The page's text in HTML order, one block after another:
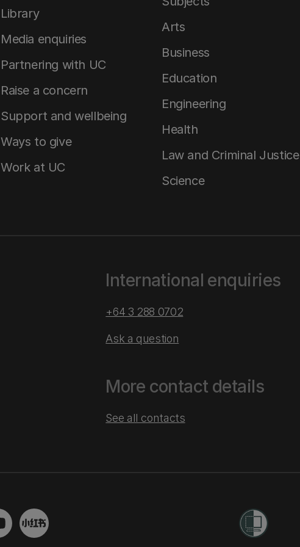
Library
Media enquiries
Partnering with UC
Raise a concern
Support and wellbeing
Ways to give
Work at UC
Arts
Business
Education
Engineering
Health
Law and Criminal Justice
Science
International enquiries
+64 3 288 0702
Ask a question
More contact details
See all contacts